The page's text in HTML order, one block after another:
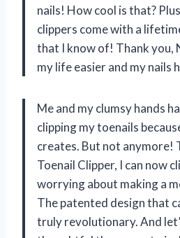
nails! How cool is that?
clippers come with a
that I know of! Thank you,
my life easier and my nails
Me and my clumsy hands
clipping my toenails
creates. But not anymore!
Toenail Clipper, I can now
worrying about making a
The patented design that
truly revolutionary. And